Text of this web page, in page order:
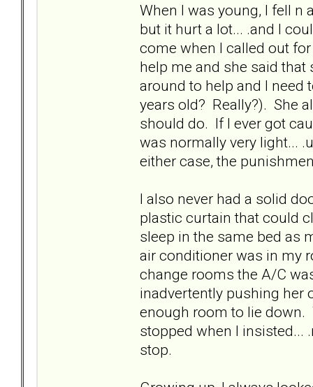
When I was young, I fell n
but it hurt a lot... .and I
come when I called out
help me and she said that
around to help and I need
years old? Really?). She
should do. If I ever got
was normally very light...
either case, the
I also never had a solid
plastic curtain that could
sleep in the same bed as
air conditioner was in my
change rooms the A/C
inadvertently pushing her
enough room to lie down.
stopped when I insisted...
stop.